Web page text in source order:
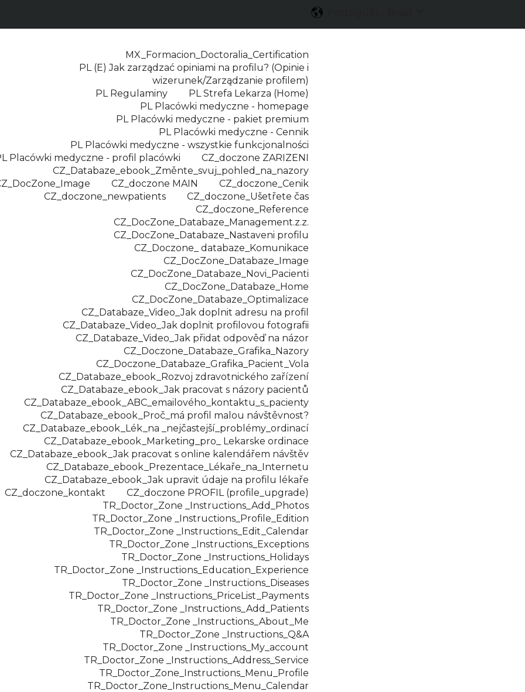
MX_Formacion_Doctoralia_Certification
PL (E) Jak zarządzać opiniami na profilu? (Opinie i
wizerunek/Zarządzanie profilem)
PL Regulaminy
PL Strefa Lekarza (Home)
PL Placówki medyczne - homepage
PL Placówki medyczne - pakiet premium
PL Placówki medyczne - Cennik
PL Placówki medyczne - wszystkie funkcjonalności
Placówki medyczne - profil placówki
CZ_doczone ZARIZENI
CZ_Databaze_ebook_Změnte_svuj_pohled_na_nazory
CZ_doczone MAIN
CZ_doczone_Cenik
CZ_doczone_newpatients
CZ_doczone_Ušetřete čas
CZ_doczone_Reference
CZ_DocZone_Databaze_Management.z.z.
CZ_DocZone_Databaze_Nastaveni profilu
CZ_Doczone_ databaze_Komunikace
CZ_DocZone_Databaze_Image
CZ_DocZone_Databaze_Novi_Pacienti
CZ_DocZone_Databaze_Home
CZ_DocZone_Databaze_Optimalizace
CZ_Databaze_Video_Jak doplnit adresu na profil
CZ_Databaze_Video_Jak doplnit profilovou fotografii
CZ_Databaze_Video_Jak přidat odpověď na názor
CZ_Doczone_Databaze_Grafika_Nazory
CZ_Doczone_Databaze_Grafika_Pacient_Vola
CZ_Databaze_ebook_Rozvoj zdravotnického zařízení
CZ_Databaze_ebook_Jak pracovat s názory pacientů
CZ_Databaze_ebook_ABC_emailového_kontaktu_s_pacienty
CZ_Databaze_ebook_Proč_má profil malou návštěvnost?
CZ_Databaze_ebook_Lék_na _nejčastejší_problémy_ordinací
CZ_Databaze_ebook_Marketing_pro_ Lekarske ordinace
CZ_Databaze_ebook_Jak pracovat s online kalendářem návštěv
CZ_Databaze_ebook_Prezentace_Lékaře_na_Internetu
CZ_Databaze_ebook_Jak upravit údaje na profilu lékaře
CZ_doczone_kontakt
CZ_doczone PROFIL (profile_upgrade)
TR_Doctor_Zone _Instructions_Add_Photos
TR_Doctor_Zone _Instructions_Profile_Edition
TR_Doctor_Zone _Instructions_Edit_Calendar
TR_Doctor_Zone _Instructions_Exceptions
TR_Doctor_Zone _Instructions_Holidays
TR_Doctor_Zone _Instructions_Education_Experience
TR_Doctor_Zone _Instructions_Diseases
TR_Doctor_Zone _Instructions_PriceList_Payments
TR_Doctor_Zone _Instructions_Add_Patients
TR_Doctor_Zone _Instructions_About_Me
TR_Doctor_Zone _Instructions_Q&A
TR_Doctor_Zone _Instructions_My_account
TR_Doctor_Zone _Instructions_Address_Service
TR_Doctor_Zone_Instructions_Menu_Profile
TR_Doctor_Zone_Instructions_Menu_Calendar